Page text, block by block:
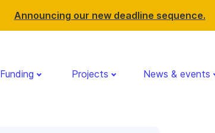
Announcing our new deadline sequence.
Funding Projects News & events